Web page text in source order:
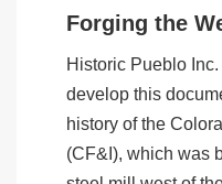
Forging the
Historic Pueblo
develop this
history of the
(CF&I), which was